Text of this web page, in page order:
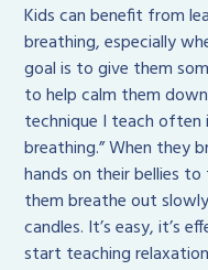
Kids can benefit from
breathing, especially
goal is to give them
to help calm them
technique I teach often
breathing.” When they
hands on their bellies
them breathe out
candles. It’s easy, it’s
start teaching